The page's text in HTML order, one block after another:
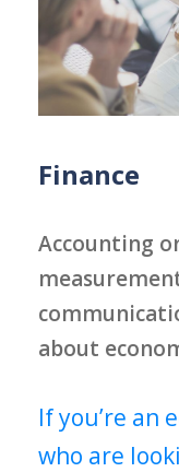
Finance
Accounting
about
If you’re an
who are